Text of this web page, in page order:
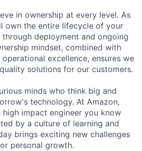
in ownership at every level. As
own the entire lifecycle of your
deployment and ongoing
mindset, combined with
excellence, ensures we
solutions for our customers.
minds who think big and
technology. At Amazon,
impact engineer you know
by a culture of learning and
brings exciting new challenges
personal growth.